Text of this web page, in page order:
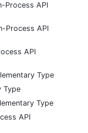
Process API
Process API
API
Type
Type
Type
API